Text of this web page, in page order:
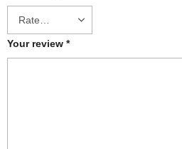
Your review *